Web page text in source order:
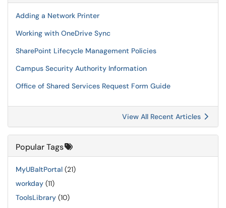
Adding a Network Printer
Working with OneDrive Sync
SharePoint Lifecycle Management Policies
Campus Security Authority Information
Office of Shared Services Request Form Guide
View All Recent Articles
Popular Tags
MyUBaltPortal (21)
workday (11)
ToolsLibrary (10)